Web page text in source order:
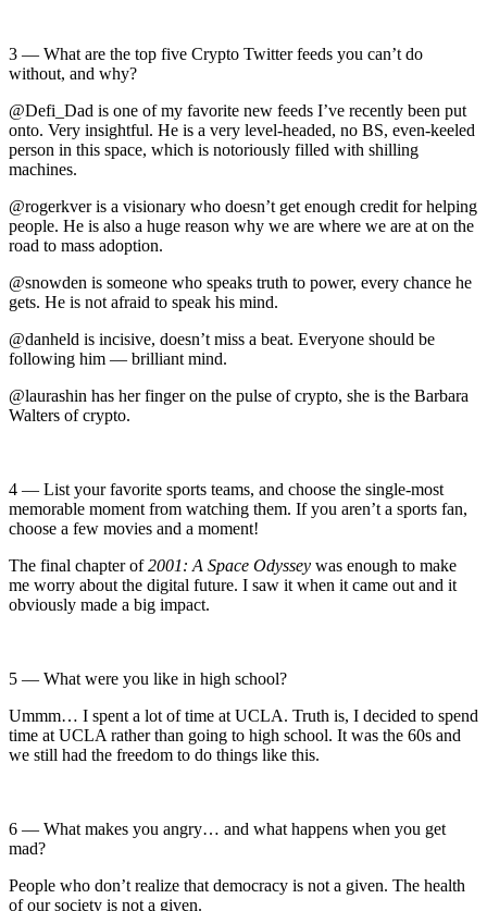
3 — What are the top five Crypto Twitter feeds you can’t do
without, and why?
@Defi_Dad is one of my favorite new feeds I’ve recently been put
onto. Very insightful. He is a very level-headed, no BS, even-keeled
person in this space, which is notoriously filled with shilling
machines.
@rogerkver is a visionary who doesn’t get enough credit for helping
people. He is also a huge reason why we are where we are at on the
road to mass adoption.
@snowden is someone who speaks truth to power, every chance he
gets. He is not afraid to speak his mind.
@danheld is incisive, doesn’t miss a beat. Everyone should be
following him — brilliant mind.
@laurashin has her finger on the pulse of crypto, she is the Barbara
Walters of crypto.
4 — List your favorite sports teams, and choose the single-most
memorable moment from watching them. If you aren’t a sports fan,
choose a few movies and a moment!
The final chapter of2001: A Space Odyssey was enough to make
me worry about the digital future. I saw it when it came out and it
obviously made a big impact.
5 — What were you like in high school?
Ummm… I spent a lot of time at UCLA. Truth is, I decided to spend
time at UCLA rather than going to high school. It was the 60s and
we still had the freedom to do things like this.
6 — What makes you angry… and what happens when you get
mad?
People who don’t realize that democracy is not a given. The health
of our society is not a given.